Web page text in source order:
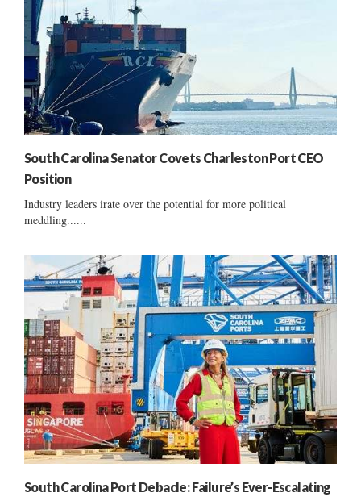
South Carolina Senator Covets Charleston Port CEO
Position
Industry leaders irate over the potential for more political
meddling......
South Carolina Port Debacle: Failure’s Ever-Escalating